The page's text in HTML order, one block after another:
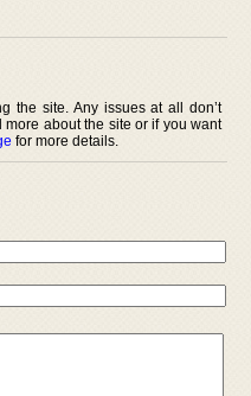
the site. Any issues at all don’t
more about the site or if you want
for more details.